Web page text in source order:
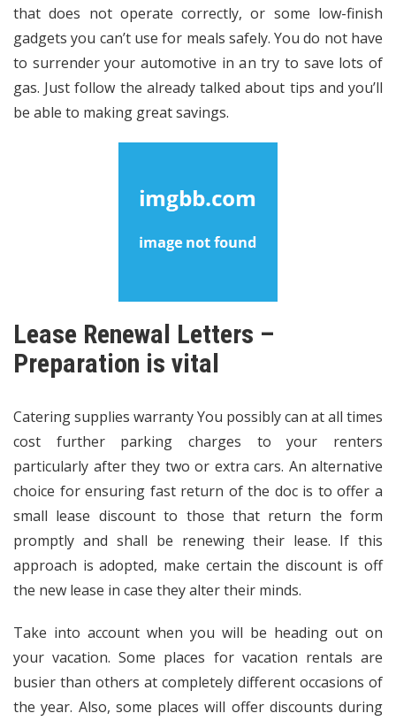
that does not operate correctly, or some low-finish
gadgets you can’t use for meals safely. You do not have
to surrender your automotive in an try to save lots of
gas. Just follow the already talked about tips and you’ll
be able to making great savings.
Lease Renewal Letters –
Preparation is vital
Catering supplies warranty You possibly can at all times
cost further parking charges to your renters
particularly after they two or extra cars. An alternative
choice for ensuring fast return of the doc is to offer a
small lease discount to those that return the form
promptly and shall be renewing their lease. If this
approach is adopted, make certain the discount is off
the new lease in case they alter their minds.
Take into account when you will be heading out on
your vacation. Some places for vacation rentals are
busier than others at completely different occasions of
the year. Also, some places will offer discounts during